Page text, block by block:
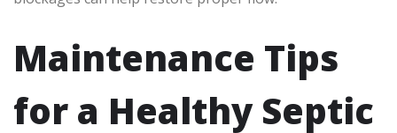
Maintenance Tips
for a Healthy Septic